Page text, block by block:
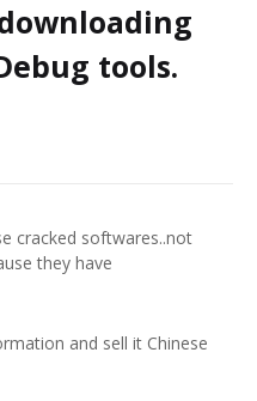
tools.
cracked softwares..not
they have
and sell it Chinese